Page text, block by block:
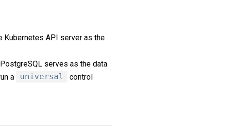
Kubernetes API server as the
serves as the data
a
universal
control